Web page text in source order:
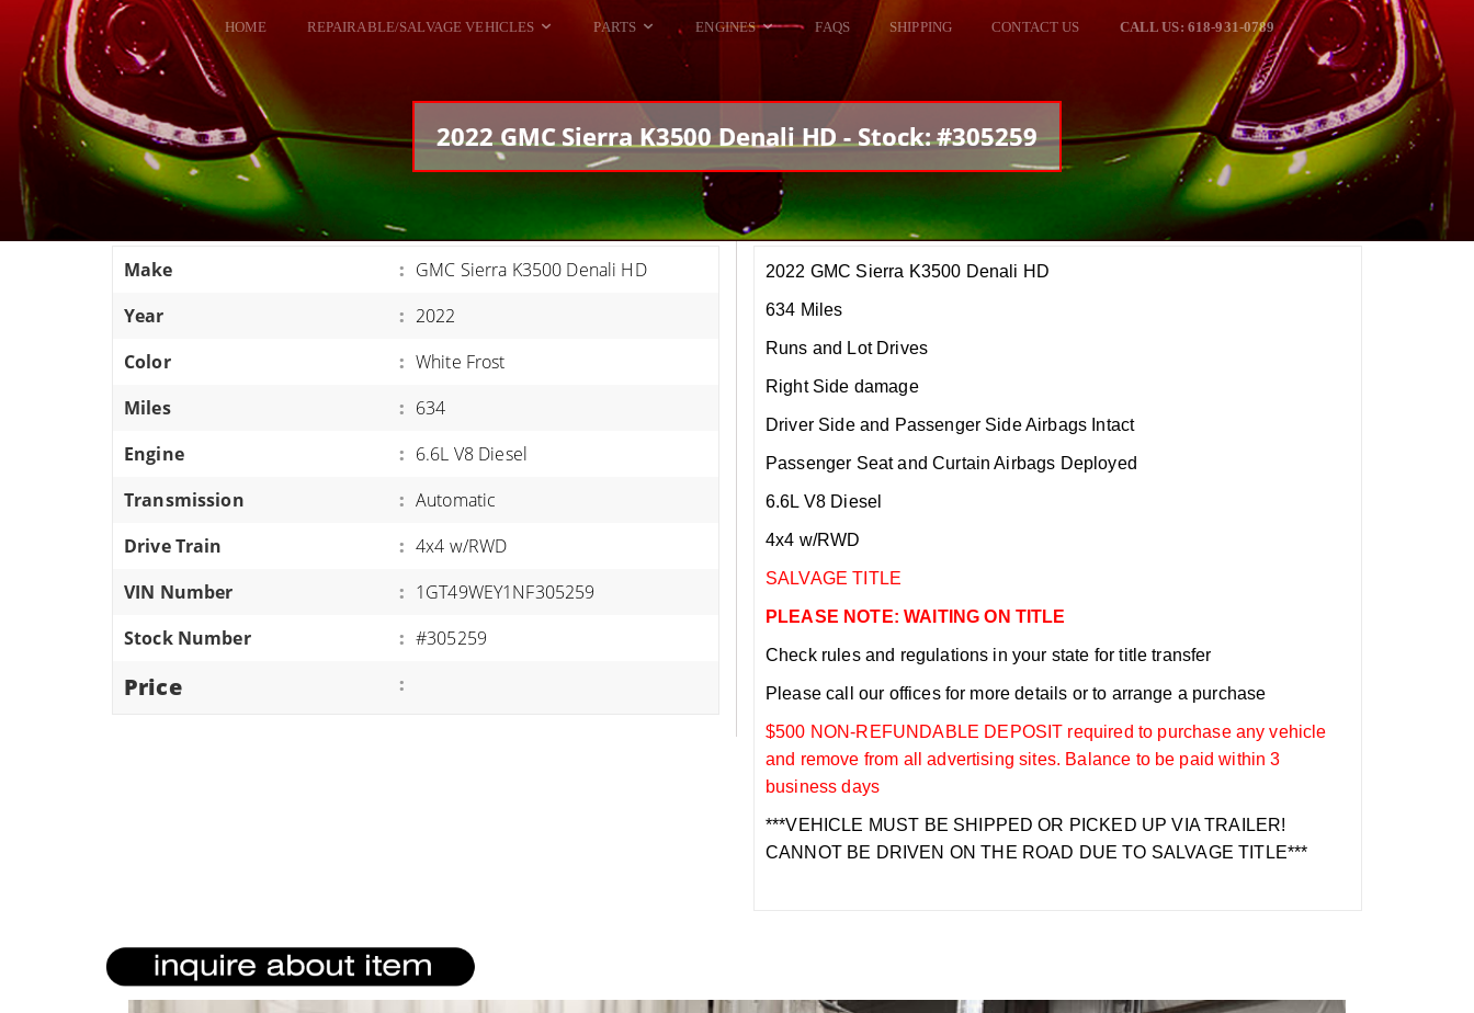
HOME REPAIRABLE/SALVAGE VEHICLES
CORVETTES
CLASSIC CARS AND TRUCKS
PARTS
RAM SRT10
ENGINES
DODGE VIPER
HELLCATS
RAM SRT10
FAQS SHIPPING CONTACT US CALL US: 618-931-0789
2022 GMC Sierra K3500 Denali HD - Stock: #305259
Make : GMC Sierra K3500 Denali HD
Year
: 2022
Color
: White Frost
Miles
: 634
Engine
: 6.6L V8 Diesel
Transmission
: Automatic
Drive Train
: 4x4 w/RWD
VIN Number
: 1GT49WEY1NF305259
Stock Number
: #305259
Price :
2022 GMC Sierra K3500 Denali HD
634 Miles
Runs and Lot Drives
Right Side damage
Driver Side and Passenger Side Airbags Intact
Passenger Seat and Curtain Airbags Deployed
6.6L V8 Diesel
4x4 w/RWD
SALVAGE TITLE
PLEASE NOTE: WAITING ON TITLE
Check rules and regulations in your state for title transfer
Please call our offices for more details or to arrange a purchase
$500 NON-REFUNDABLE DEPOSIT required to purchase any vehicle
and remove from all advertising sites. Balance to be paid within 3
business days
***VEHICLE MUST BE SHIPPED OR PICKED UP VIA TRAILER!
CANNOT BE DRIVEN ON THE ROAD DUE TO SALVAGE TITLE***